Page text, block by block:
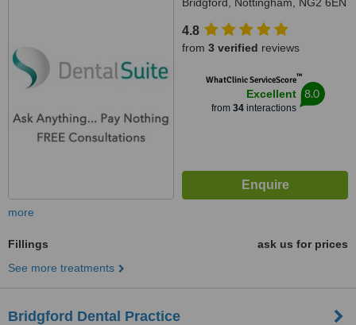
4.8
from 3 verified reviews
WhatClinic ServiceScore™
Excellent
from 34interactions
8.0
more
Fillings
ask us for prices
See more treatments
Bridgford Dental Practice